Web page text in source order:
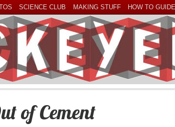
SCIENCE CLUB MAKING STUFF HOW TO
of Cement